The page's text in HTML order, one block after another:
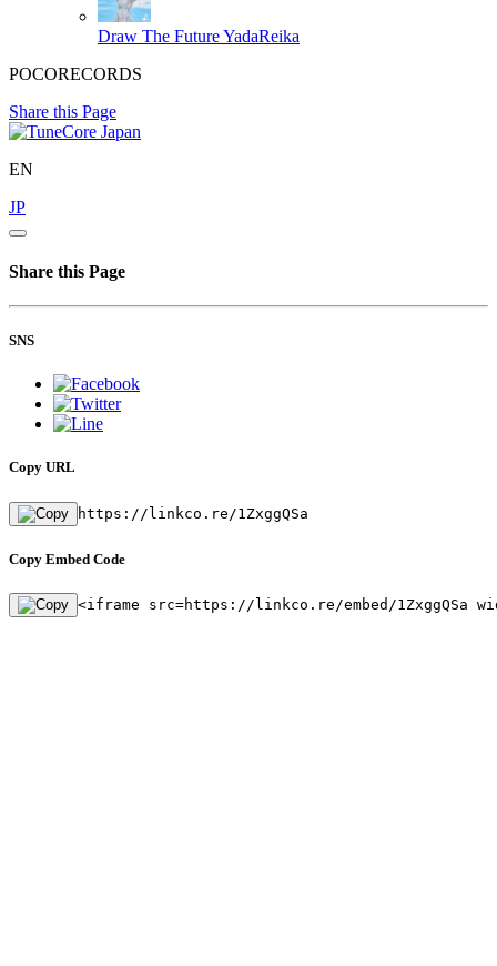
Draw The FutureYadaReika
POCORECORDS
Share this Page
EN
JP
Share this Page
SNS
Copy URL
https://linkco.re/1ZxggQSa
Copy Embed Code
<iframe src=https://linkco.re/embed/1ZxggQSa